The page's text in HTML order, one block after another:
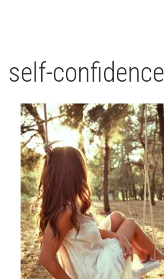
self-confidence